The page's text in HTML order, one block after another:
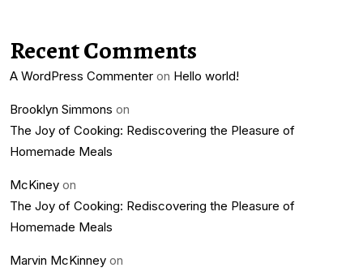
Recent Comments
A WordPress Commenter on Hello world!
Brooklyn Simmons on
The Joy of Cooking: Rediscovering the Pleasure of
Homemade Meals
McKiney on
The Joy of Cooking: Rediscovering the Pleasure of
Homemade Meals
Marvin McKinney on